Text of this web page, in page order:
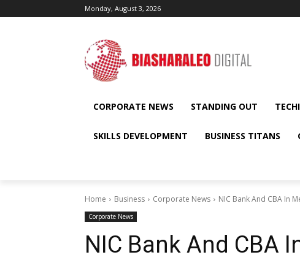
Monday, August 3, 2026
CORPORATE NEWS STANDING OUT
SKILLS DEVELOPMENT BUSINESS TITANS
Home Business Corporate News NIC Bank And CBA In
Corporate News
NIC Bank And CBA